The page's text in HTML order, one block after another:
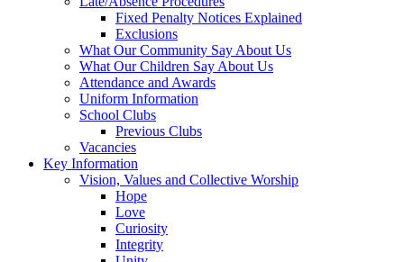
Fixed Penalty Notices Explained
Exclusions
What Our Community Say About Us
What Our Children Say About Us
Attendance and Awards
Uniform Information
School Clubs
Previous Clubs
Vacancies
Key Information
Vision, Values and Collective Worship
Hope
Love
Curiosity
Integrity